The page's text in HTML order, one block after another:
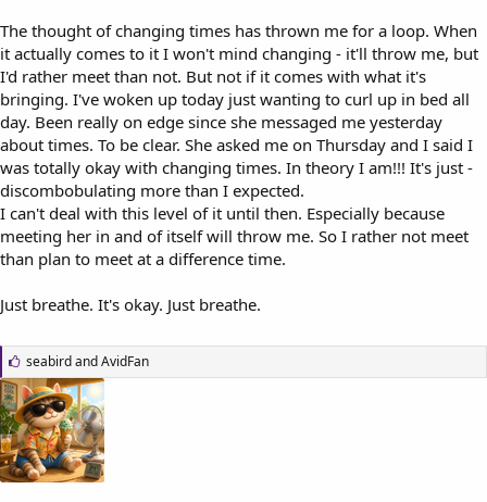
The thought of changing times has thrown me for a loop. When
it actually comes to it I won't mind changing - it'll throw me, but
I'd rather meet than not. But not if it comes with what it's
bringing. I've woken up today just wanting to curl up in bed all
day. Been really on edge since she messaged me yesterday
about times. To be clear. She asked me on Thursday and I said I
was totally okay with changing times. In theory I am!!! It's just -
discombobulating more than I expected.
I can't deal with this level of it until then. Especially because
meeting her in and of itself will throw me. So I rather not meet
than plan to meet at a difference time.
Just breathe. It's okay. Just breathe.
L
i
k
e
s
:
seabirdandAvidFan